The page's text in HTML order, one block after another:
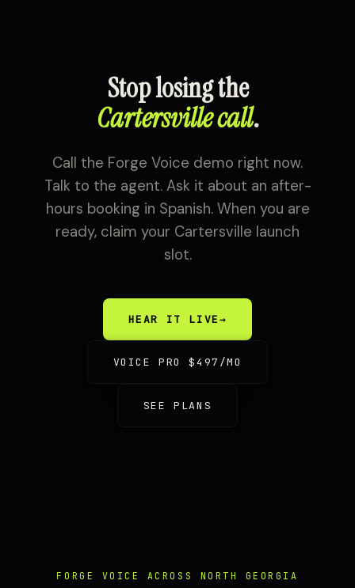
Stop losing the
Cartersville call.
Call the Forge Voice demo right now.
Talk to the agent. Ask it about an after-
hours booking in Spanish. When you are
ready, claim your Cartersville launch
slot.
HEAR IT LIVE→
VOICE PRO $497/MO
SEE PLANS
FORGE VOICE ACROSS NORTH GEORGIA